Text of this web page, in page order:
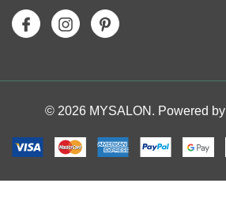
© 2026 MYSALON. Powered by